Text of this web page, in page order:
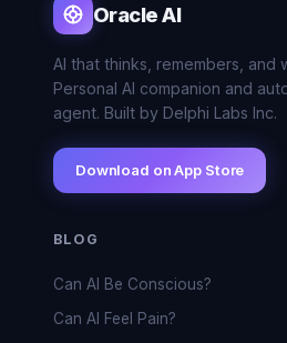
Oracle AI
AI that thinks, remembers, and
Personal AI companion and
agent. Built by Delphi Labs Inc.
Download on App Store
BLOG
Can AI Be Conscious?
Can AI Feel Pain?